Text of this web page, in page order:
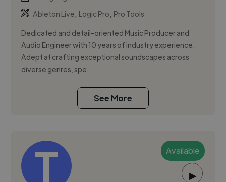
Ableton Live, Logic Pro, Pro Tools
Dedicated and detail-oriented Music Producer and
Audio Engineer with 10 years of industry experience.
Adept at crafting exceptional soundscapes across
diverse genres, spe...
See More
Available
▶